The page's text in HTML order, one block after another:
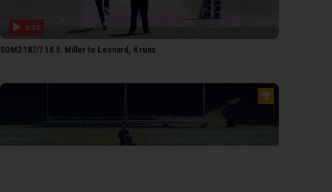
0:14
SOM2 187/7 18.5: Miller to Leonard, 4 runs